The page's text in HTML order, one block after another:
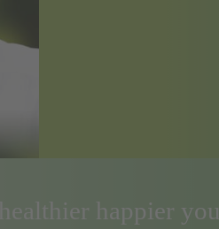
happier you